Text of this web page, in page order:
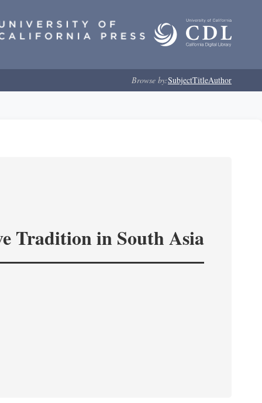
Browse by:SubjectTitleAuthor
Tradition in South Asia